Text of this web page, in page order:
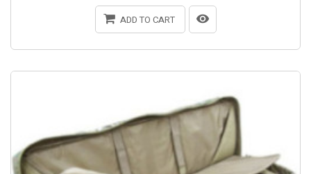
ADD TO CART